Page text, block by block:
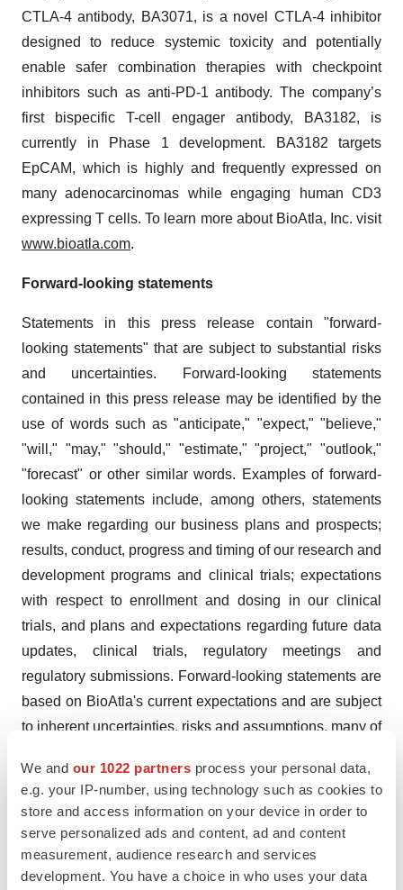
We and our 1022 partners process your personal data,
e.g. your IP-number, using technology such as cookies to
store and access information on your device in order to
serve personalized ads and content, ad and content
measurement, audience research and services
development. You have a choice in who uses your data
CTLA-4 antibody, BA3071, is a novel CTLA-4 inhibitor
designed to reduce systemic toxicity and potentially
enable safer combination therapies with checkpoint
inhibitors such as anti-PD-1 antibody. The company’s
first bispecific T-cell engager antibody, BA3182, is
currently in Phase 1 development. BA3182 targets
EpCAM, which is highly and frequently expressed on
many adenocarcinomas while engaging human CD3
expressing T cells. To learn more about BioAtla, Inc. visit
www.bioatla.com.
Forward-looking statements
Statements in this press release contain "forward-
looking statements" that are subject to substantial risks
and uncertainties. Forward-looking statements
contained in this press release may be identified by the
use of words such as "anticipate," "expect," "believe,"
"will," "may," "should," "estimate," "project," "outlook,"
"forecast" or other similar words. Examples of forward-
looking statements include, among others, statements
we make regarding our business plans and prospects;
results, conduct, progress and timing of our research and
development programs and clinical trials; expectations
with respect to enrollment and dosing in our clinical
trials, and plans and expectations regarding future data
updates, clinical trials, regulatory meetings and
regulatory submissions. Forward-looking statements are
based on BioAtla's current expectations and are subject
to inherent uncertainties, risks and assumptions, many of
could cause actual results to differ materially from what
we expect. Further, certain forward-looking statements
are based on assumptions as to future events that may
not prove to be accurate. Factors that could cause actual
results to differ include, among others: potential delays